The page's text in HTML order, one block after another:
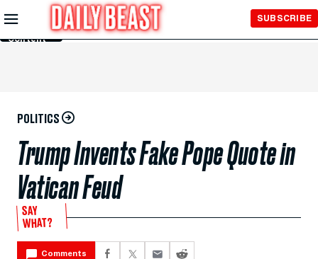
Skip to
Main
Content
SUBSCRIBE
POLITICS
Trump Invents Fake Pope Quote in
Vatican Feud
SAY
WHAT?
Comments